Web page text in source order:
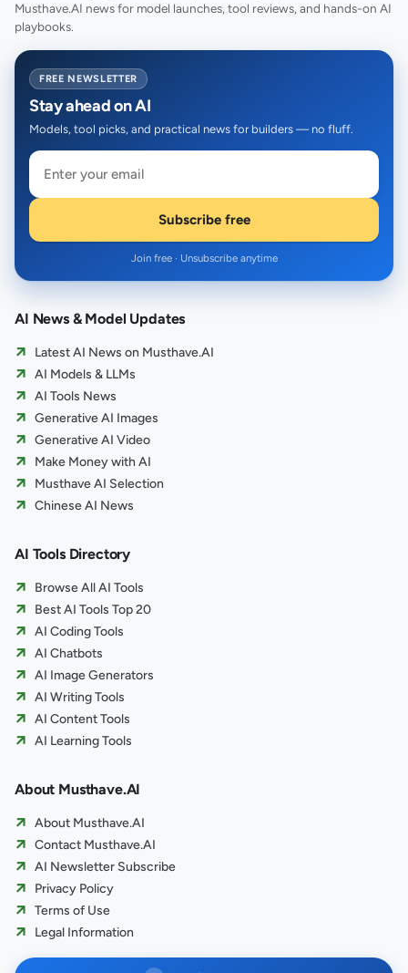
Musthave.AI news for model launches, tool reviews, and hands-on AI
playbooks.
FREE NEWSLETTER
Stay ahead on AI
Models, tool picks, and practical news for builders — no fluff.
Subscribe free
Join free · Unsubscribe anytime
AI News & Model Updates
Latest AI News on Musthave.AI
AI Models & LLMs
AI Tools News
Generative AI Images
Generative AI Video
Make Money with AI
Musthave AI Selection
Chinese AI News
AI Tools Directory
Browse All AI Tools
Best AI Tools Top 20
AI Coding Tools
AI Chatbots
AI Image Generators
AI Writing Tools
AI Content Tools
AI Learning Tools
About Musthave.AI
About Musthave.AI
Contact Musthave.AI
AI Newsletter Subscribe
Privacy Policy
Terms of Use
Legal Information